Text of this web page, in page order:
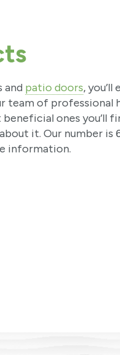
and patio doors, you’ll
team of professional
ones you’ll
it. Our number is
information.